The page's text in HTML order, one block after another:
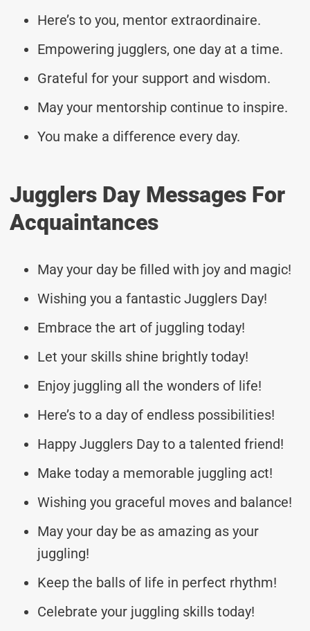
Here’s to you, mentor extraordinaire.
Empowering jugglers, one day at a time.
Grateful for your support and wisdom.
May your mentorship continue to inspire.
You make a difference every day.
Jugglers Day Messages For
Acquaintances
May your day be filled with joy and magic!
Wishing you a fantastic Jugglers Day!
Embrace the art of juggling today!
Let your skills shine brightly today!
Enjoy juggling all the wonders of life!
Here’s to a day of endless possibilities!
Happy Jugglers Day to a talented friend!
Make today a memorable juggling act!
Wishing you graceful moves and balance!
May your day be as amazing as your
juggling!
Keep the balls of life in perfect rhythm!
Celebrate your juggling skills today!